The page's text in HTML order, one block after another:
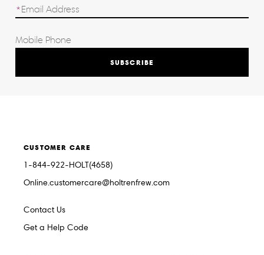
SUBSCRIBE
CUSTOMER CARE
1-844-922-HOLT(4658)
Online.customercare@holtrenfrew.com
Contact Us
Get a Help Code